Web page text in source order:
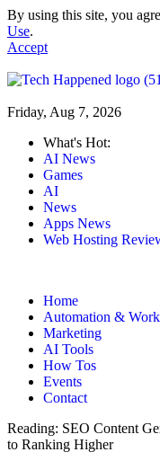
By using this site, you
Use.
Accept
Friday, Aug 7, 2026
What's Hot:
AI News
Games
AI
News
Apps News
Web Hosting
Home
Automation &
Marketing
AI Tools
How Tos
Events
Contact
Reading: SEO Content
to Ranking Higher